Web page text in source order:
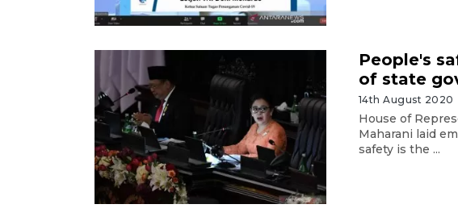
People's
of state
14th August 2020
House of
Maharani laid
safety is the ...